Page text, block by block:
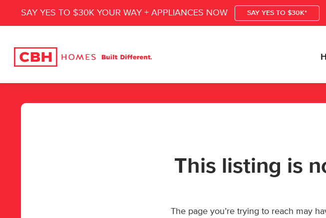
SAY YES TO $30K YOUR WAY + APPLIANCES NOW SAY YES TO $30K*
This listing is
The page you’re trying to reach may